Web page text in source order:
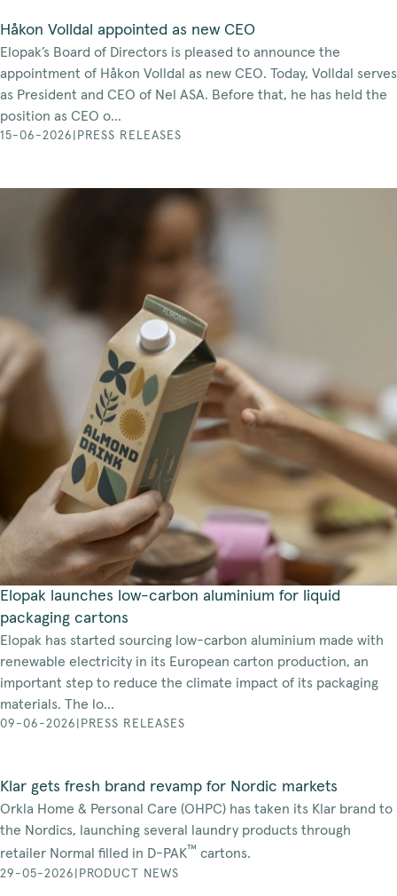
Håkon Volldal appointed as new CEO
Elopak’s Board of Directors is pleased to announce the
appointment of Håkon Volldal as new CEO. Today, Volldal serves
as President and CEO of Nel ASA. Before that, he has held the
position as CEO o...
15-06-2026 PRESS RELEASES
Elopak launches low-carbon aluminium for liquid
packaging cartons
Elopak has started sourcing low-carbon aluminium made with
renewable electricity in its European carton production, an
important step to reduce the climate impact of its packaging
materials. The lo...
09-06-2026 PRESS RELEASES
Klar gets fresh brand revamp for Nordic markets
Orkla Home & Personal Care (OHPC) has taken its Klar brand to
the Nordics, launching several laundry products through
retailer Normal filled in D-PAK™ cartons.
29-05-2026 PRODUCT NEWS